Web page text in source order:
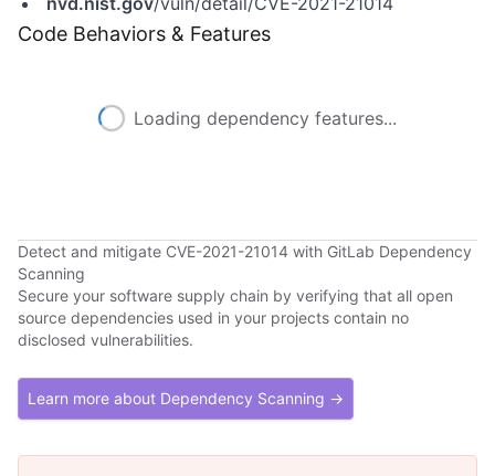
Code Behaviors & Features
Loading dependency features...
Detect and mitigate CVE-2021-21014 with GitLab Dependency
Scanning
Secure your software supply chain by verifying that all open
source dependencies used in your projects contain no
disclosed vulnerabilities.
Learn more about Dependency Scanning →